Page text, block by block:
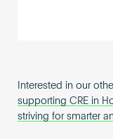
Interested in our
supporting CRE in
striving for smarter